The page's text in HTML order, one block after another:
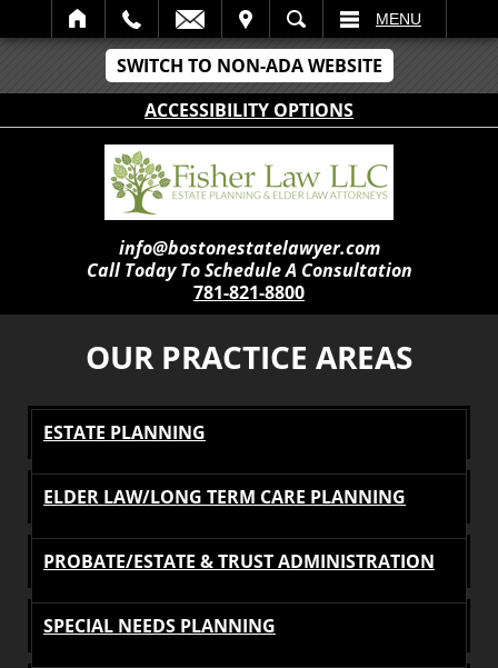
SWITCH TO NON-ADA WEBSITE
ACCESSIBILITY OPTIONS
SEARCH MENU
info@bostonestatelawyer.com
Call Today To Schedule A Consultation
781-821-8800
OUR PRACTICE AREAS
ESTATE PLANNING
ELDER LAW/LONG TERM CARE PLANNING
PROBATE/ESTATE & TRUST ADMINISTRATION
SPECIAL NEEDS PLANNING